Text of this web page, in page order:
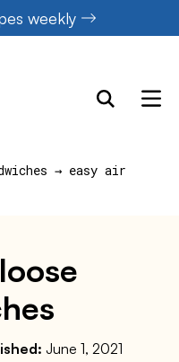
weekly
→ easy air
June 1, 2021